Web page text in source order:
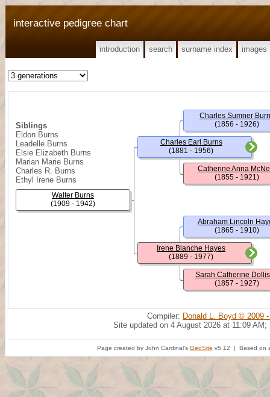
interactive pedigree chart
introduction search surname index images
Siblings
Eldon Burns
Leadelle Burns
Elsie Elizabeth Burns
Marian Marie Burns
Charles R. Burns
Ethyl Irene Burns
Walter Burns
(1909 - 1942)
Charles Earl Burns
(1881 - 1956)
Irene Blanche Hayes
(1889 - 1977)
Charles Sumner
(1856 - 1926)
Catherine Anna
(1855 - 1921)
Abraham Lincoln
(1865 - 1910)
Sarah Catherine
(1857 - 1927)
Compiler: Donald L. Boyd © 2009
Site updated on 4 August 2026 at 11:09 AM;
Page created by John Cardinal's GedSite v5.12 | Based on